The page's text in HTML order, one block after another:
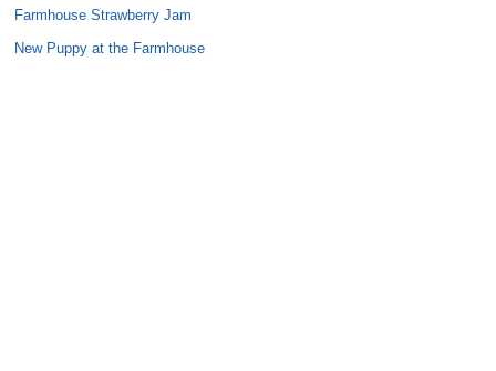
Farmhouse Strawberry Jam
New Puppy at the Farmhouse